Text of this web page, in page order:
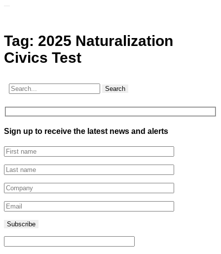
Tag: 2025 Naturalization
Civics Test
Search
Sign up to receive the latest news and alerts